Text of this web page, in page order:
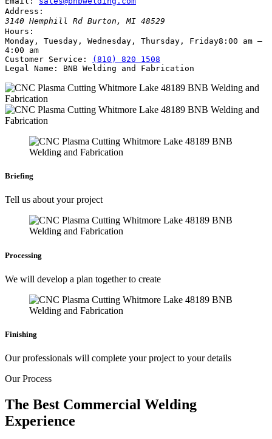
Address:
3140 Hemphill Rd Burton ,MI 48529
Hours:
Monday, Tuesday, Wednesday, Thursday, Friday8:00 am –
4:00 am
Customer Service:
(810) 820 1508
Legal Name:
BNB Welding and Fabrication
Briefing
Tell us about your project
Processing
We will develop a plan together to create
Finishing
Our professionals will complete your project to your details
Our Process
The Best Commercial Welding
Experience